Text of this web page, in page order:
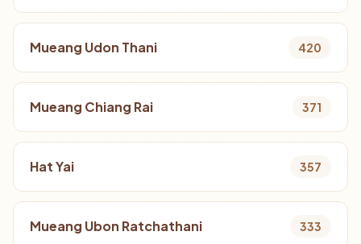
Mueang Udon Thani 420
Mueang Chiang Rai 371
Hat Yai 357
Mueang Ubon Ratchathani 333